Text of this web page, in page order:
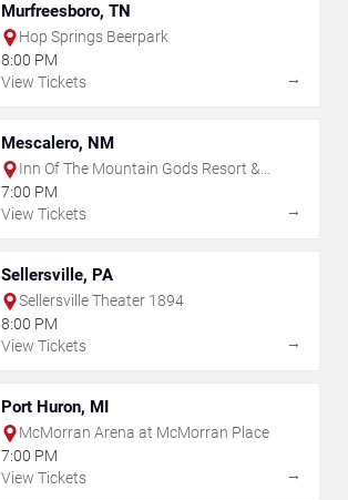
Murfreesboro, TN
Hop Springs Beerpark
8:00 PM
View Tickets
→
Mescalero, NM
Inn Of The Mountain Gods Resort &
Casino
7:00 PM
View Tickets
→
Sellersville, PA
Sellersville Theater 1894
8:00 PM
View Tickets
→
Port Huron, MI
McMorran Arena at McMorran Place
7:00 PM
View Tickets
→